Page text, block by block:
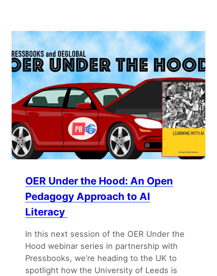
OER Under the Hood: An Open
Pedagogy Approach to AI
Literacy
In this next session of the OER Under the
Hood webinar series in partnership with
Pressbooks, we’re heading to the UK to
spotlight how the University of Leeds is